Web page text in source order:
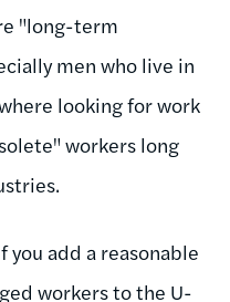
"long-term
men who live in
looking for work
workers long
add a reasonable
workers to the U-